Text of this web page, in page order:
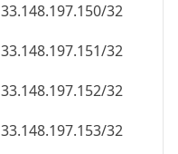
33.148.197.150/32
33.148.197.151/32
33.148.197.152/32
33.148.197.153/32